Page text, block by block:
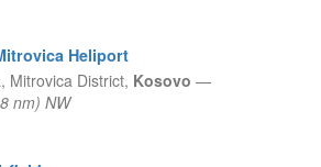
Heliport
Mitrovica District, Kosovo —
nm) NW